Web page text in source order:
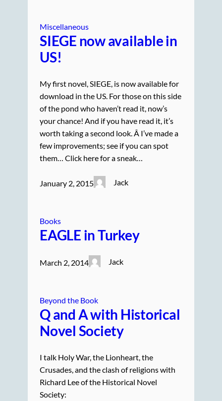
Miscellaneous
SIEGE now available in
US!
My first novel, SIEGE, is now available for
download in the US. For those on this side
of the pond who haven’t read it, now’s
your chance! And if you have read it, it’s
worth taking a second look. Â I’ve made a
few improvements; see if you can spot
them… Click here for a sneak…
January 2, 2015 Jack
Books
EAGLE in Turkey
March 2, 2014 Jack
Beyond the Book
Q and A with Historical
Novel Society
I talk Holy War, the Lionheart, the
Crusades, and the clash of religions with
Richard Lee of the Historical Novel
Society: